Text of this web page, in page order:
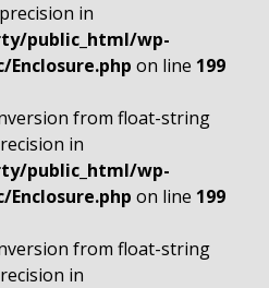
in
public_html/wp-
on line 199
from float-string
in
public_html/wp-
on line 199
from float-string
in